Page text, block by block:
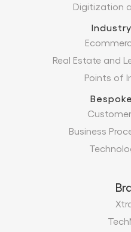
Digitization
Real Estate and
Points of
Business